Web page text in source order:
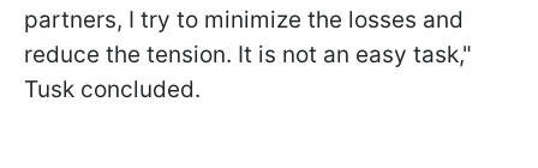
partners, I try to minimize the losses and
reduce the tension. It is not an easy task,"
Tusk concluded.